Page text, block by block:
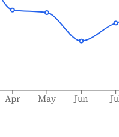
Apr May Jun